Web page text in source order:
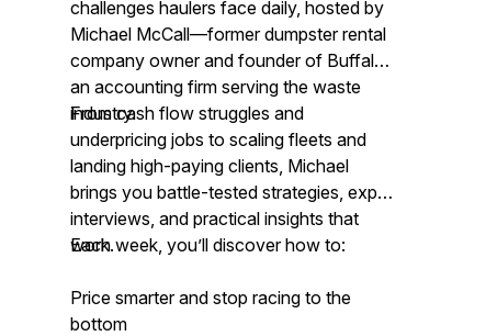
challenges haulers face daily, hosted by
Michael McCall—former dumpster rental
company owner and founder of Buffalo,
an accounting firm serving the waste
industry.
From cash flow struggles and
underpricing jobs to scaling fleets and
landing high-paying clients, Michael
brings you battle-tested strategies, expert
interviews, and practical insights that
work.
Each week, you’ll discover how to:
Price smarter and stop racing to the
bottom